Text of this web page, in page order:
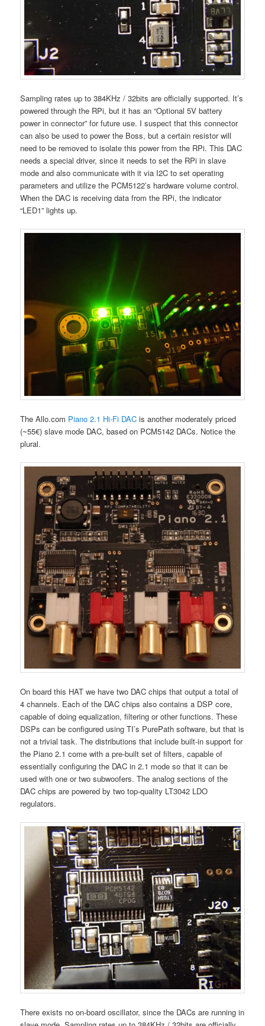
Sampling rates up to 384KHz / 32bits are officially supported. It’s
powered through the RPi, but it has an “Optional 5V battery
power in connector” for future use. I suspect that this connector
can also be used to power the Boss, but a certain resistor will
need to be removed to isolate this power from the RPi. This DAC
needs a special driver, since it needs to set the RPi in slave
mode and also communicate with it via I2C to set operating
parameters and utilize the PCM5122’s hardware volume control.
When the DAC is receiving data from the RPi, the indicator
“LED1” lights up.
The Allo.com Piano 2.1 Hi-Fi DAC is another moderately priced
(~55€) slave mode DAC, based on PCM5142 DACs. Notice the
plural.
On board this HAT we have two DAC chips that output a total of
4 channels. Each of the DAC chips also contains a DSP core,
capable of doing equalization, filtering or other functions. These
DSPs can be configured using TI’s PurePath software, but that is
not a trivial task. The distributions that include built-in support for
the Piano 2.1 come with a pre-built set of filters, capable of
essentially configuring the DAC in 2.1 mode so that it can be
used with one or two subwoofers. The analog sections of the
DAC chips are powered by two top-quality LT3042 LDO
regulators.
There exists no on-board oscillator, since the DACs are running in